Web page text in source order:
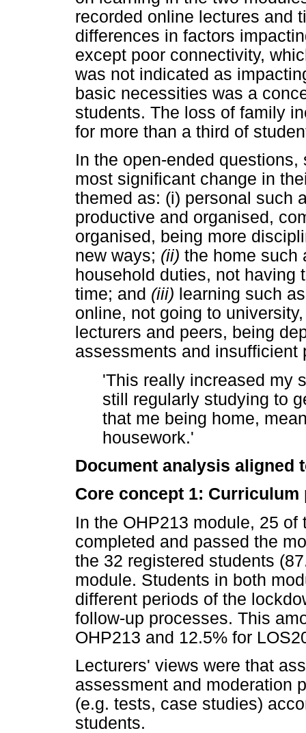
recorded online lectures and
differences in factors
except poor connectivity,
was not indicated as
basic necessities was a
students. The loss of family
for more than a third of
In the open-ended
most significant change in
themed as: (i) personal such
productive and organised,
organised, being more
new ways; (ii) the home such
household duties, not having
time; and (iii) learning such
online, not going to
lecturers and peers, being
assessments and insufficient
'This really increased my
still regularly studying to
that me being home,
housework.'
Document analysis aligned
Core concept 1: Curriculum
In the OHP213 module, 25
completed and passed the
the 32 registered students
module. Students in both
different periods of the
follow-up processes. This
OHP213 and 12.5% for
Lecturers' views were that
assessment and moderation
(e.g. tests, case studies)
students.